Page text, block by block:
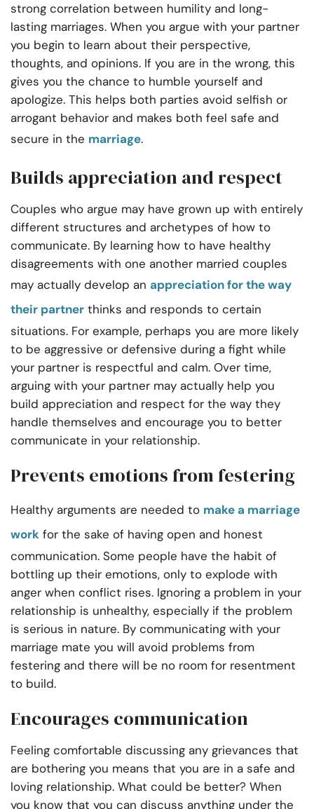
strong correlation between humility and long-
lasting marriages. When you argue with your partner
you begin to learn about their perspective,
thoughts, and opinions. If you are in the wrong, this
gives you the chance to humble yourself and
apologize. This helps both parties avoid selfish or
arrogant behavior and makes both feel safe and
secure in the marriage.
Builds appreciation and respect
Couples who argue may have grown up with entirely
different structures and archetypes of how to
communicate. By learning how to have healthy
disagreements with one another married couples
may actually develop an appreciation for the way
their partner thinks and responds to certain
situations. For example, perhaps you are more likely
to be aggressive or defensive during a fight while
your partner is respectful and calm. Over time,
arguing with your partner may actually help you
build appreciation and respect for the way they
handle themselves and encourage you to better
communicate in your relationship.
Prevents emotions from festering
Healthy arguments are needed to make a marriage
work for the sake of having open and honest
communication. Some people have the habit of
bottling up their emotions, only to explode with
anger when conflict rises. Ignoring a problem in your
relationship is unhealthy, especially if the problem
is serious in nature. By communicating with your
marriage mate you will avoid problems from
festering and there will be no room for resentment
to build.
Encourages communication
Feeling comfortable discussing any grievances that
are bothering you means that you are in a safe and
loving relationship. What could be better? When
you know that you can discuss anything under the